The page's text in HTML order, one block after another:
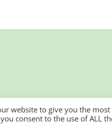
website to give you the
you consent to the use of